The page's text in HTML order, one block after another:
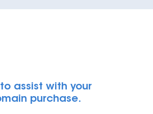
assist with your
purchase.